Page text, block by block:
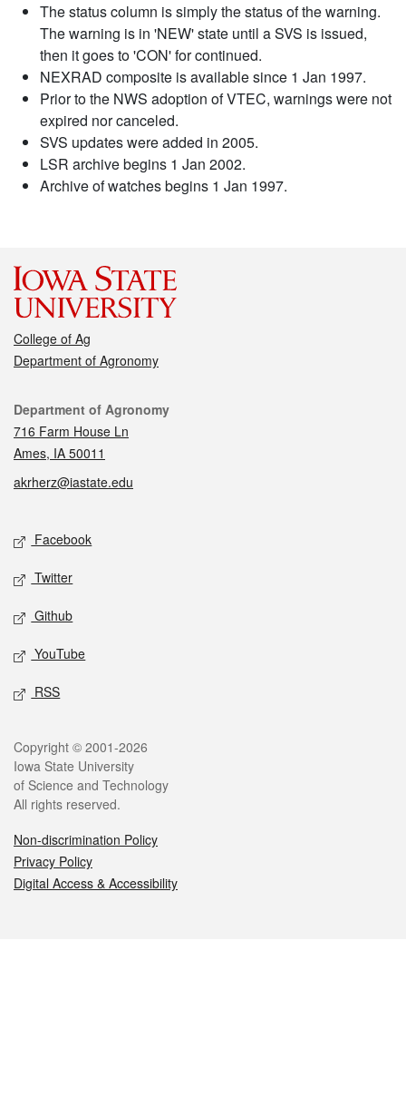
The status column is simply the status of the warning.
The warning is in 'NEW' state until a SVS is issued,
then it goes to 'CON' for continued.
NEXRAD composite is available since 1 Jan 1997.
Prior to the NWS adoption of VTEC, warnings were not
expired nor canceled.
SVS updates were added in 2005.
LSR archive begins 1 Jan 2002.
Archive of watches begins 1 Jan 1997.
College of Ag
Department of Agronomy
Contact
Department of Agronomy
716 Farm House Ln
Ames, IA 50011
akrherz@iastate.edu
Social media
Facebook
Twitter
Github
YouTube
RSS
Legal
Copyright © 2001-2026
Iowa State University
of Science and Technology
All rights reserved.
Non-discrimination Policy
Privacy Policy
Digital Access & Accessibility